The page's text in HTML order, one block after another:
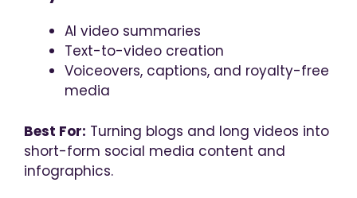
AI video summaries
Text-to-video creation
Voiceovers, captions, and royalty-free
media
Best For: Turning blogs and long videos into
short-form social media content and
infographics.